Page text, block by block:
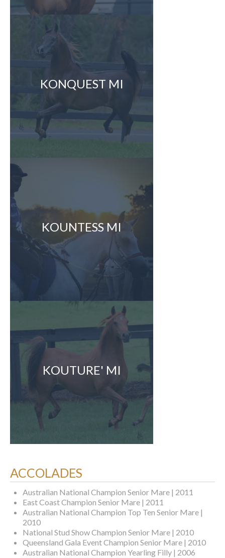
KONQUEST MI
KOUNTESS MI
KOUTURE' MI
ACCOLADES
Australian National Champion Senior Mare | 2011
East Coast Champion Senior Mare | 2011
Australian National Champion Top Ten Senior Mare |
2010
National Stud Show Champion Senior Mare | 2010
Queensland Gala Event Champion Senior Mare | 2010
Australian National Champion Yearling Filly | 2006